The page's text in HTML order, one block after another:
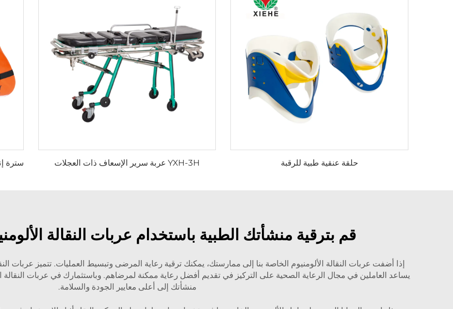
حلقة عنقية طبية للرقبة YXH-3H عربة سرير الإسعاف ذات العجلات
قم بترقية منشأتك الطبية باستخدام عربات النقالة
إذا أضفت عربات النقالة الألومنيوم الخاصة بنا إلى ممارستك، يمكنك ترقية رعاية المرضى وتبسيط العمليات. تتميز عربات
منشأتك إلى أعلى معايير الجودة والسلامة.